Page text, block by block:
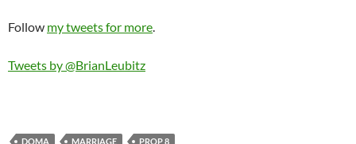
Follow my tweets for more.
Tweets by @BrianLeubitz
DOMA MARRIAGE PROP 8